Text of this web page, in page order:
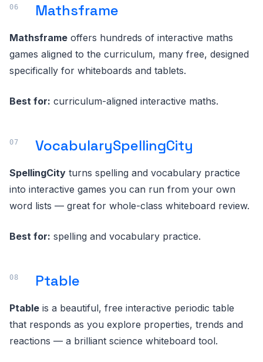
Mathsframe
Mathsframe offers hundreds of interactive maths
games aligned to the curriculum, many free, designed
specifically for whiteboards and tablets.
Best for: curriculum-aligned interactive maths.
VocabularySpellingCity
SpellingCity turns spelling and vocabulary practice
into interactive games you can run from your own
word lists — great for whole-class whiteboard review.
Best for: spelling and vocabulary practice.
Ptable
Ptable is a beautiful, free interactive periodic table
that responds as you explore properties, trends and
reactions — a brilliant science whiteboard tool.